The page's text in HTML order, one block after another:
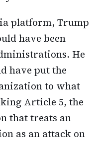
platform, Trump
have been
He
have put the
to what
Article 5, the
that treats an
as an attack on